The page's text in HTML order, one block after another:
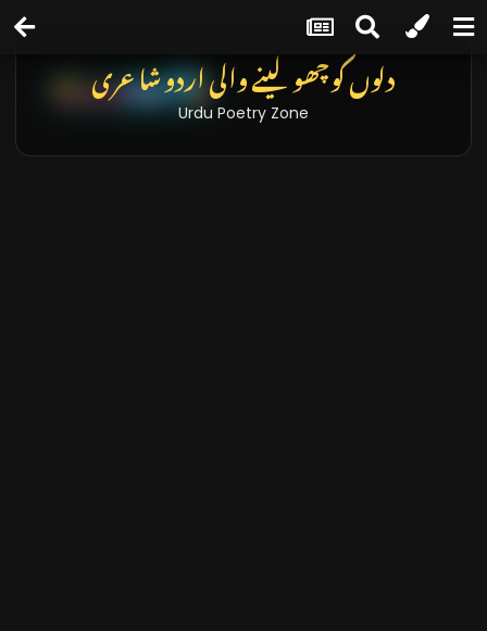
دلوں کو چھو لینے والی اردو شاعری
Urdu Poetry Zone